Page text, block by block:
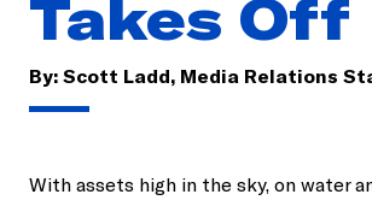
Takes Off
By: Scott Ladd, Media Relations
With assets high in the sky, on water